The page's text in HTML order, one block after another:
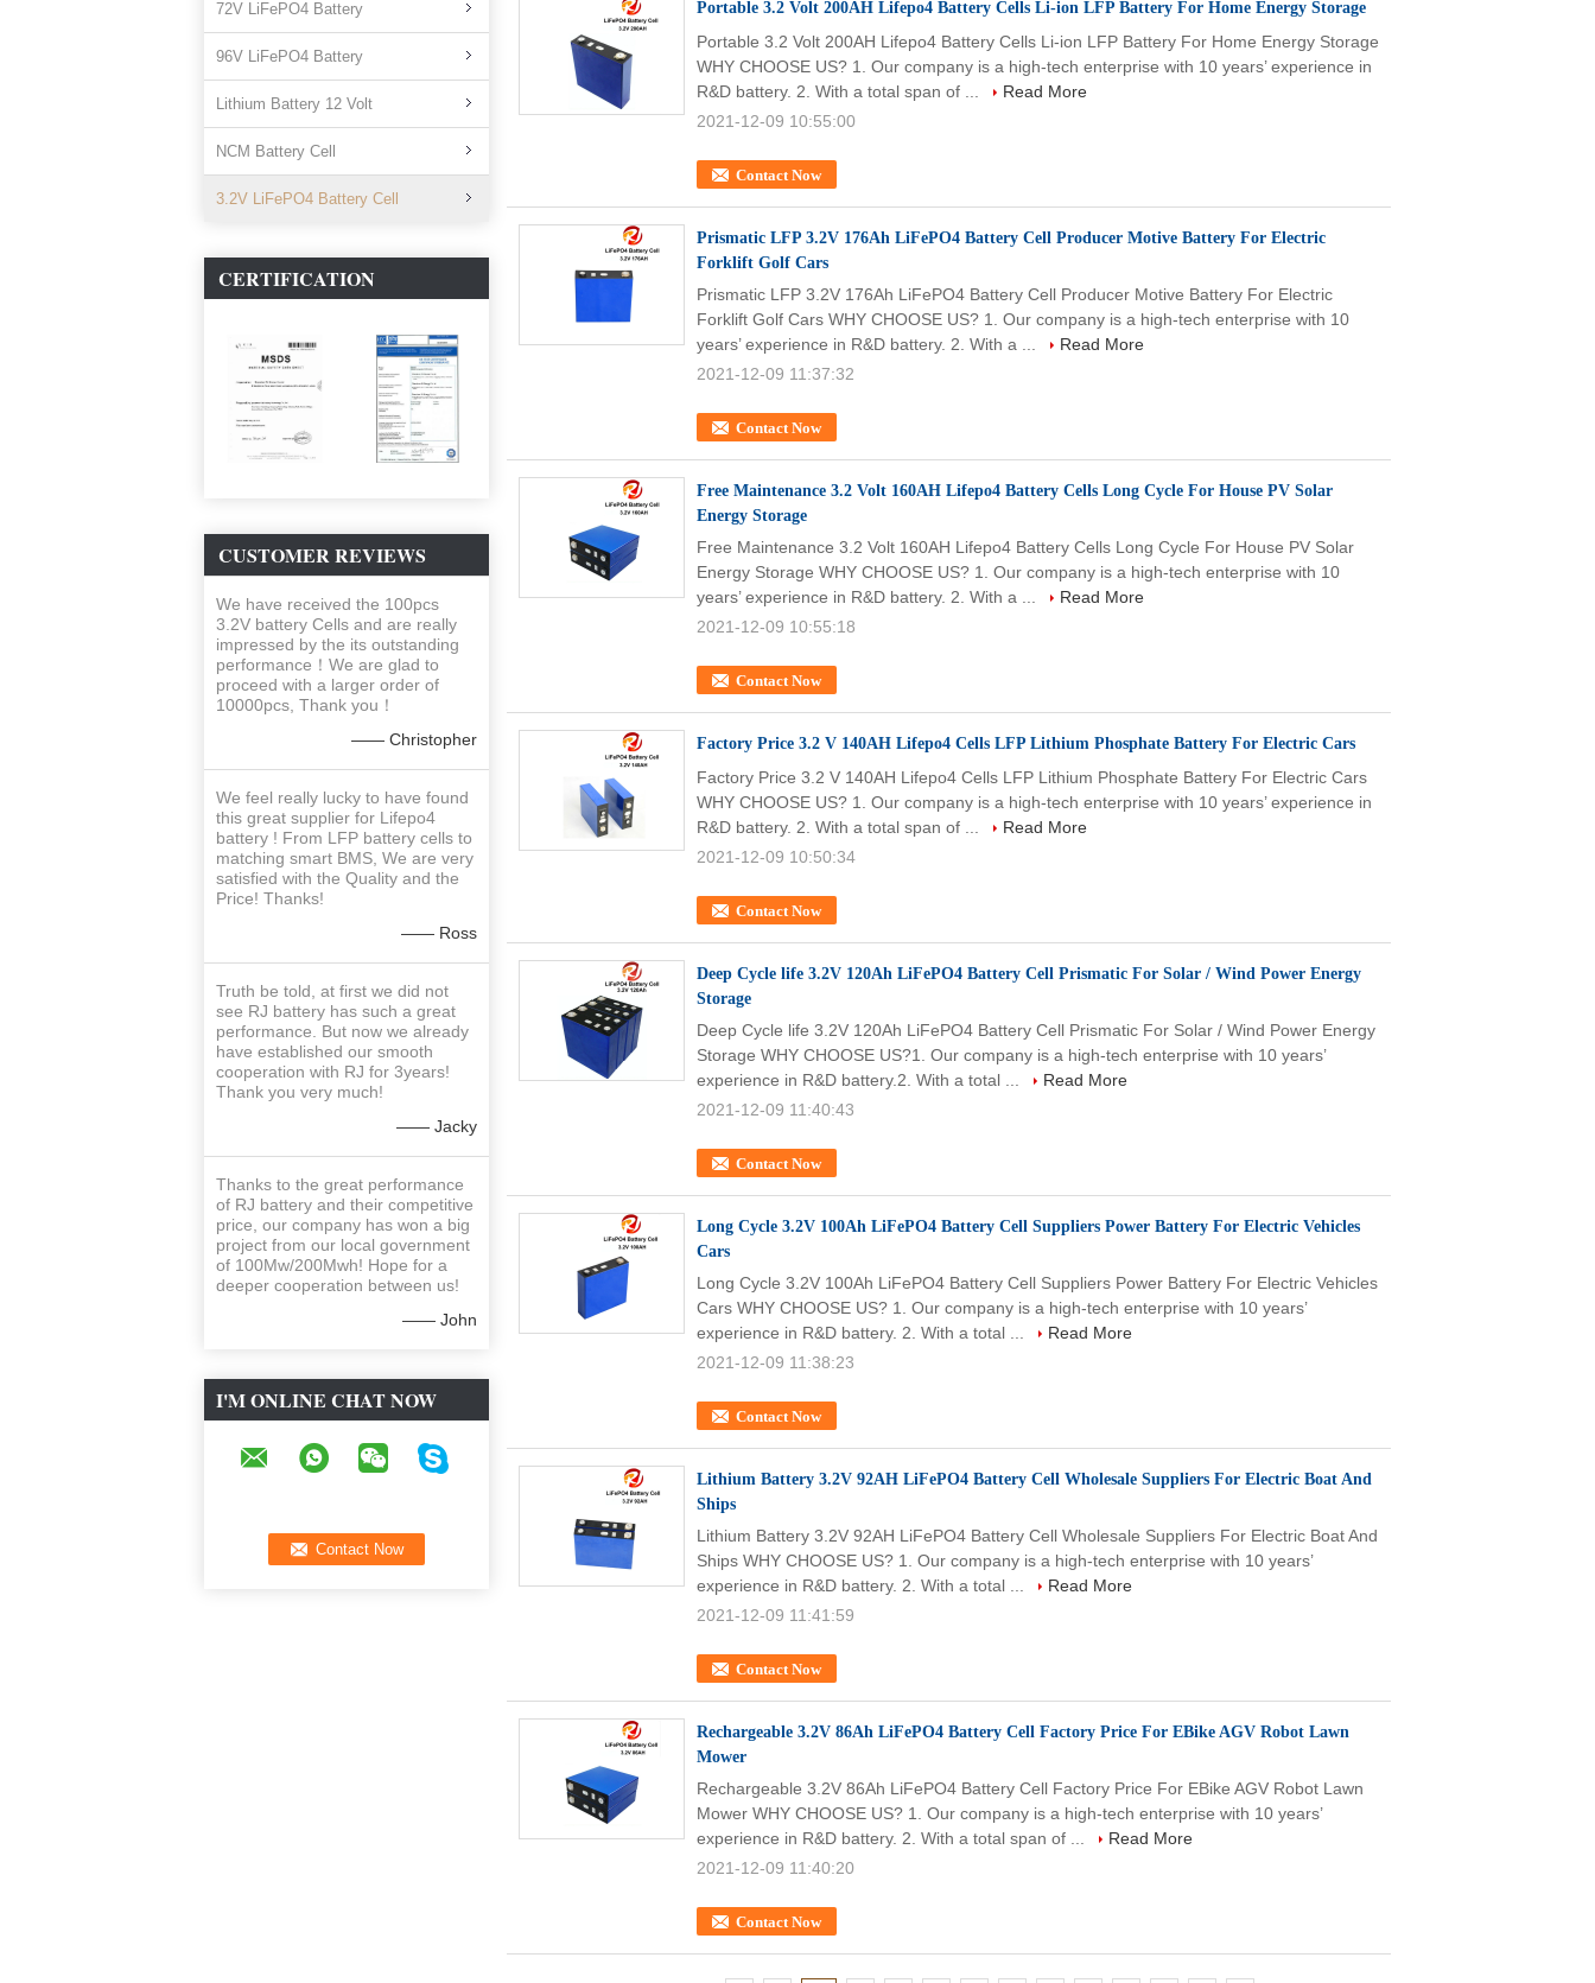
72V LiFePO4 Battery
96V LiFePO4 Battery
Lithium Battery 12 Volt
NCM Battery Cell
3.2V LiFePO4 Battery Cell
CERTIFICATION
CUSTOMER REVIEWS
We have received the 100pcs
3.2V battery Cells and are really
impressed by the its outstanding
performance！We are glad to
proceed with a larger order of
10000pcs, Thank you！
—— Christopher
We feel really lucky to have found
this great supplier for Lifepo4
battery ! From LFP battery cells to
matching smart BMS, We are very
satisfied with the Quality and the
Price! Thanks!
—— Ross
Truth be told, at first we did not
see RJ battery has such a great
performance. But now we already
have established our smooth
cooperation with RJ for 3years!
Thank you very much!
—— Jacky
Thanks to the great performance
of RJ battery and their competitive
price, our company has won a big
project from our local government
of 100Mw/200Mwh! Hope for a
deeper cooperation between us!
—— John
I'M ONLINE CHAT NOW
Portable 3.2 Volt 200AH Lifepo4 Battery Cells Li-ion LFP Battery For Home Energy Storage
Contact Now
Portable 3.2 Volt 200AH Lifepo4 Battery Cells Li-ion LFP Battery For Home Energy Storage
WHY CHOOSE US? 1. Our company is a high-tech enterprise with 10 years’ experience in
R&D battery. 2. With a total span of ...
Read More
2021-12-09 10:55:00
Prismatic LFP 3.2V 176Ah LiFePO4 Battery Cell Producer Motive Battery For Electric
Forklift Golf Cars
Contact Now
Prismatic LFP 3.2V 176Ah LiFePO4 Battery Cell Producer Motive Battery For Electric
Forklift Golf Cars WHY CHOOSE US? 1. Our company is a high-tech enterprise with 10
years’ experience in R&D battery. 2. With a ...
Read More
2021-12-09 11:37:32
Free Maintenance 3.2 Volt 160AH Lifepo4 Battery Cells Long Cycle For House PV Solar
Energy Storage
Contact Now
Free Maintenance 3.2 Volt 160AH Lifepo4 Battery Cells Long Cycle For House PV Solar
Energy Storage WHY CHOOSE US? 1. Our company is a high-tech enterprise with 10
years’ experience in R&D battery. 2. With a ...
Read More
2021-12-09 10:55:18
Factory Price 3.2 V 140AH Lifepo4 Cells LFP Lithium Phosphate Battery For Electric Cars
Contact Now
Factory Price 3.2 V 140AH Lifepo4 Cells LFP Lithium Phosphate Battery For Electric Cars
WHY CHOOSE US? 1. Our company is a high-tech enterprise with 10 years’ experience in
R&D battery. 2. With a total span of ...
Read More
2021-12-09 10:50:34
Deep Cycle life 3.2V 120Ah LiFePO4 Battery Cell Prismatic For Solar / Wind Power Energy
Storage
Contact Now
Deep Cycle life 3.2V 120Ah LiFePO4 Battery Cell Prismatic For Solar / Wind Power Energy
Storage WHY CHOOSE US?1. Our company is a high-tech enterprise with 10 years’
experience in R&D battery.2. With a total ...
Read More
2021-12-09 11:40:43
Long Cycle 3.2V 100Ah LiFePO4 Battery Cell Suppliers Power Battery For Electric Vehicles
Cars
Contact Now
Long Cycle 3.2V 100Ah LiFePO4 Battery Cell Suppliers Power Battery For Electric Vehicles
Cars WHY CHOOSE US? 1. Our company is a high-tech enterprise with 10 years’
experience in R&D battery. 2. With a total ...
Read More
2021-12-09 11:38:23
Lithium Battery 3.2V 92AH LiFePO4 Battery Cell Wholesale Suppliers For Electric Boat And
Ships
Contact Now
Lithium Battery 3.2V 92AH LiFePO4 Battery Cell Wholesale Suppliers For Electric Boat And
Ships WHY CHOOSE US? 1. Our company is a high-tech enterprise with 10 years’
experience in R&D battery. 2. With a total ...
Read More
2021-12-09 11:41:59
Rechargeable 3.2V 86Ah LiFePO4 Battery Cell Factory Price For EBike AGV Robot Lawn
Mower
Contact Now
Rechargeable 3.2V 86Ah LiFePO4 Battery Cell Factory Price For EBike AGV Robot Lawn
Mower WHY CHOOSE US? 1. Our company is a high-tech enterprise with 10 years’
experience in R&D battery. 2. With a total span of ...
Read More
2021-12-09 11:40:20